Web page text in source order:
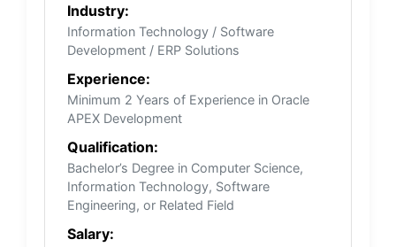
Industry:
Information Technology / Software
Development / ERP Solutions
Experience:
Minimum 2 Years of Experience in Oracle
APEX Development
Qualification:
Bachelor’s Degree in Computer Science,
Information Technology, Software
Engineering, or Related Field
Salary: